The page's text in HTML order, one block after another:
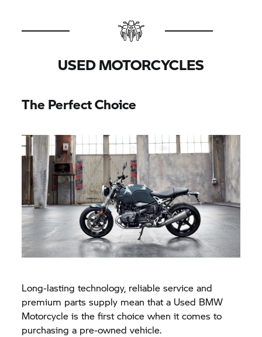
USED MOTORCYCLES
The Perfect Choice
Long-lasting technology, reliable service and
premium parts supply mean that a Used BMW
Motorcycle is the first choice when it comes to
purchasing a pre-owned vehicle.